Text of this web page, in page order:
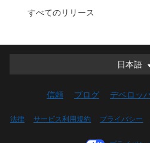
すべてのリリース
日本語
日本語
English
信頼 ブログ デベロッ
法律 サービス利用規約 プライバシー